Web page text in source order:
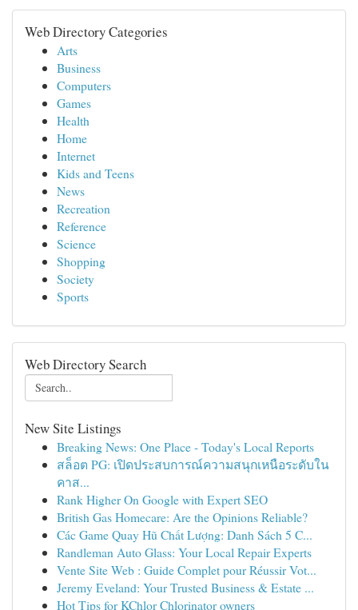
Web Directory Categories
Arts
Business
Computers
Games
Health
Home
Internet
Kids and Teens
News
Recreation
Reference
Science
Shopping
Society
Sports
Web Directory Search
New Site Listings
Breaking News: One Place - Today's Local Reports
สล็อต PG: เปิดประสบการณ์ความสนุกเหนือระดับใน
คาส...
Rank Higher On Google with Expert SEO
British Gas Homecare: Are the Opinions Reliable?
Các Game Quay Hũ Chất Lượng: Danh Sách 5 C...
Randleman Auto Glass: Your Local Repair Experts
Vente Site Web : Guide Complet pour Réussir Vot...
Jeremy Eveland: Your Trusted Business & Estate ...
Hot Tips for KChlor Chlorinator owners